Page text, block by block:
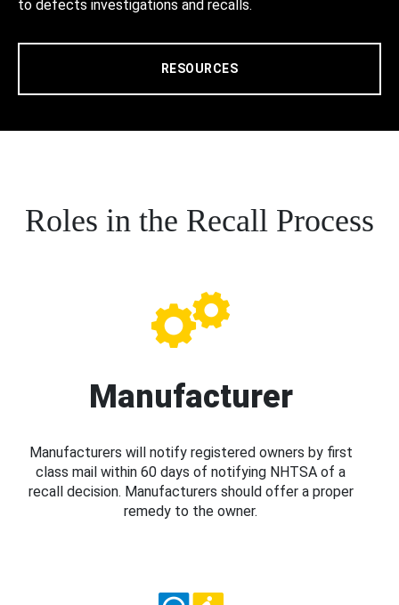
to defects investigations and recalls.
RESOURCES
Roles in the Recall Process
Manufacturer
Manufacturers will notify registered owners by first
class mail within 60 days of notifying NHTSA of a
recall decision. Manufacturers should offer a proper
remedy to the owner.